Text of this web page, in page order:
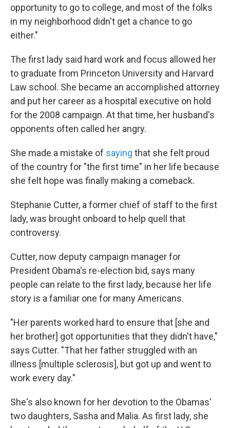
opportunity to go to college, and most of the folks
in my neighborhood didn't get a chance to go
either."
The first lady said hard work and focus allowed her
to graduate from Princeton University and Harvard
Law school. She became an accomplished attorney
and put her career as a hospital executive on hold
for the 2008 campaign. At that time, her husband's
opponents often called her angry.
She made a mistake of saying that she felt proud
of the country for "the first time" in her life because
she felt hope was finally making a comeback.
Stephanie Cutter, a former chief of staff to the first
lady, was brought onboard to help quell that
controversy.
Cutter, now deputy campaign manager for
President Obama's re-election bid, says many
people can relate to the first lady, because her life
story is a familiar one for many Americans.
"Her parents worked hard to ensure that [she and
her brother] got opportunities that they didn't have,"
says Cutter. "That her father struggled with an
illness [multiple sclerosis], but got up and went to
work every day."
She's also known for her devotion to the Obamas'
two daughters, Sasha and Malia. As first lady, she